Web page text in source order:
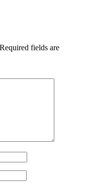
Required fields are